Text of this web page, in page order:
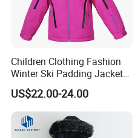
Children Clothing Fashion
Winter Ski Padding Jacket
with Detached Hood Pink
Color
US$22.00-24.00